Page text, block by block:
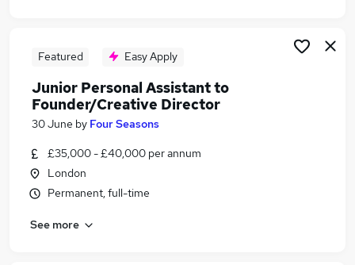
Featured Easy Apply
Junior Personal Assistant to
Founder/Creative Director
30 June by Four Seasons
£35,000 - £40,000 per annum
London
Permanent, full-time
See more